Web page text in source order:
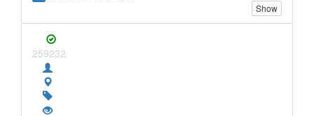
Show
259232